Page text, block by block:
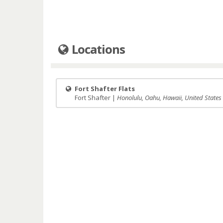
Locations
Fort Shafter Flats
Fort Shafter | Honolulu, Oahu, Hawaii, United States